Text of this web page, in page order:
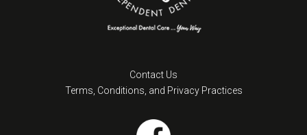
Contact Us
Terms, Conditions, and Privacy Practices